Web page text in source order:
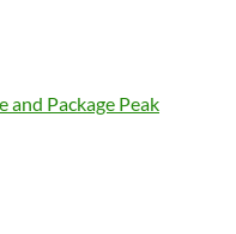
and Package Peak